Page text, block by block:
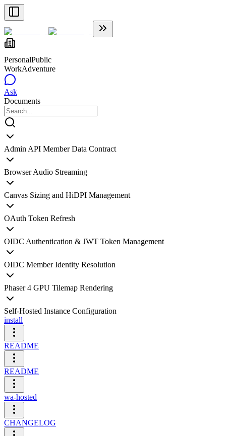
PersonalPublic
WorkAdventure
Ask
Documents
Admin API Member Data Contract
Browser Audio Streaming
Canvas Sizing and HiDPI Management
OAuth Token Refresh
OIDC Authentication & JWT Token Management
OIDC Member Identity Resolution
Phaser 4 GPU Tilemap Rendering
Self-Hosted Instance Configuration
install
README
README
wa-hosted
CHANGELOG